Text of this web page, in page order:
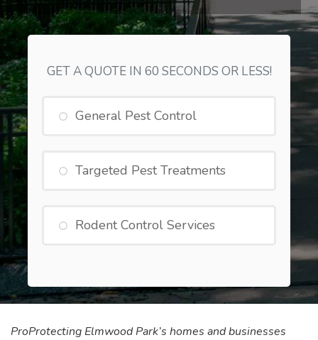
GET A QUOTE IN 60 SECONDS OR LESS!
General Pest Control
Targeted Pest Treatments
Rodent Control Services
ProProtecting Elmwood Park’s homes and businesses